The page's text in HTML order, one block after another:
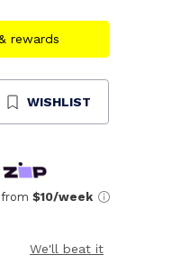
rewards
WISHLIST
from $10/week
We'll beat it